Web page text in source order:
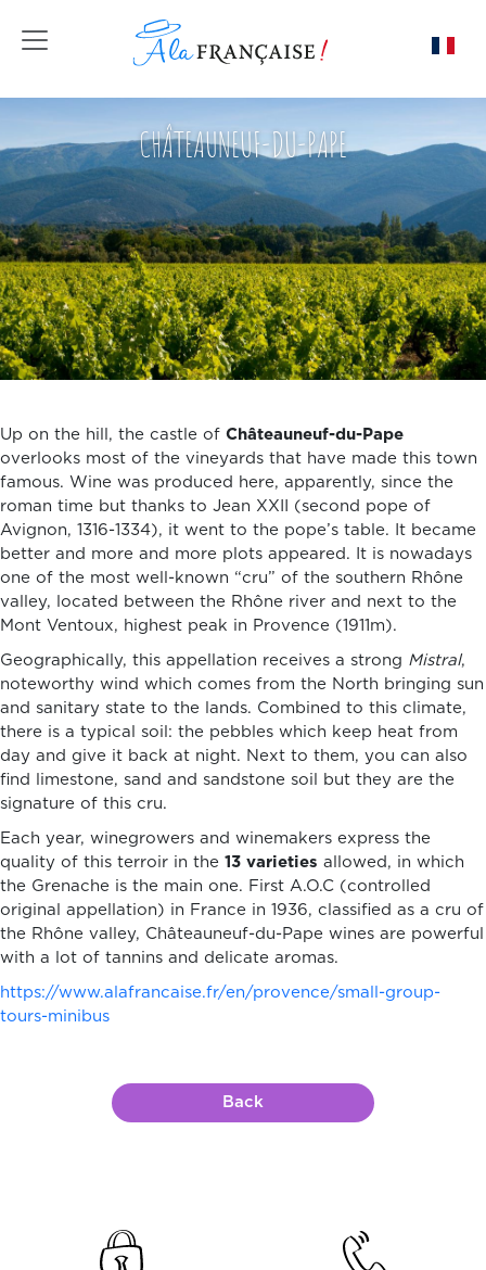
Toggle navigation
CHÂTEAUNEUF-DU-PAPE
Up on the hill, the castle of Châteauneuf-du-Pape
overlooks most of the vineyards that have made this town
famous. Wine was produced here, apparently, since the
roman time but thanks to Jean XXII (second pope of
Avignon, 1316-1334), it went to the pope’s table. It became
better and more and more plots appeared. It is nowadays
one of the most well-known “cru” of the southern Rhône
valley, located between the Rhône river and next to the
Mont Ventoux, highest peak in Provence (1911m).
Geographically, this appellation receives a strong Mistral,
noteworthy wind which comes from the North bringing sun
and sanitary state to the lands. Combined to this climate,
there is a typical soil: the pebbles which keep heat from
day and give it back at night. Next to them, you can also
find limestone, sand and sandstone soil but they are the
signature of this cru.
Each year, winegrowers and winemakers express the
quality of this terroir in the 13 varieties allowed, in which
the Grenache is the main one. First A.O.C (controlled
original appellation) in France in 1936, classified as a cru of
the Rhône valley, Châteauneuf-du-Pape wines are powerful
with a lot of tannins and delicate aromas.
https://www.alafrancaise.fr/en/provence/small-group-
tours-minibus
Back